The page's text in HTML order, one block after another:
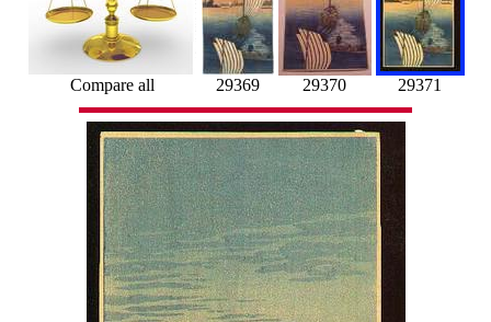
Compare all 29369 29370 29371